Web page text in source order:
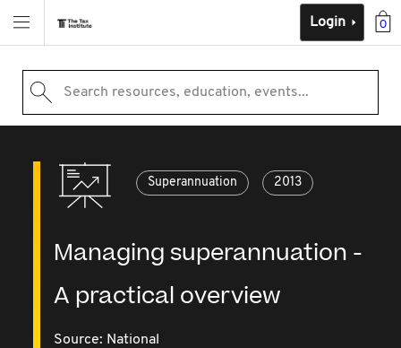
0
Login
Search resources, education, events...
Superannuation 2013
Managing superannuation -
A practical overview
Source: National